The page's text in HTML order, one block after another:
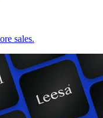
sales.